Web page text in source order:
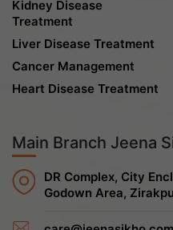
Kidney Disease
Treatment
Liver Disease Treatment
Cancer Management
Heart Disease Treatment
Main Branch Jeena
DR Complex, City
Godown Area,